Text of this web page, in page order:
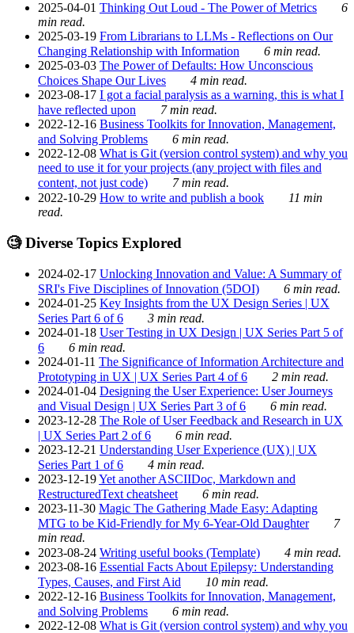
2025-04-01 Thinking Out Loud - The Power of Metrics
6
min read.
2025-03-19 From Librarians to LLMs - Reflections on Our
Changing Relationship with Information
6 min read.
2025-03-03 The Power of Defaults: How Unconscious
Choices Shape Our Lives
4 min read.
2023-08-17 I got a facial paralysis as a warning, this is what I
have reflected upon
7 min read.
2022-12-16 Business Toolkits for Innovation, Management,
and Solving Problems
6 min read.
2022-12-08 What is Git (version control system) and why you
need to use it for your projects (any project with files and
content, not just code)
7 min read.
2022-10-29 How to write and publish a book
11 min
read.
🧐 Diverse Topics Explored
2024-02-17 Unlocking Innovation and Value: A Summary of
SRI's Five Disciplines of Innovation (5DOI)
6 min read.
2024-01-25 Key Insights from the UX Design Series | UX
Series Part 6 of 6
3 min read.
2024-01-18 User Testing in UX Design | UX Series Part 5 of
6
6 min read.
2024-01-11 The Significance of Information Architecture and
Prototyping in UX | UX Series Part 4 of 6
2 min read.
2024-01-04 Designing the User Experience: User Journeys
and Visual Design | UX Series Part 3 of 6
6 min read.
2023-12-28 The Role of User Feedback and Research in UX
| UX Series Part 2 of 6
6 min read.
2023-12-21 Understanding User Experience (UX) | UX
Series Part 1 of 6
4 min read.
2023-12-19Yet another ASCIIDoc, Markdown and
RestructuredText cheatsheet
6 min read.
2023-11-30 Magic The Gathering Made Easy: Adapting
MTG to be Kid-Friendly for My 6-Year-Old Daughter
7
min read.
2023-08-24 Writing useful books (Template)
4 min read.
2023-08-16 Essential Facts About Epilepsy: Understanding
Types, Causes, and First Aid
10 min read.
2022-12-16 Business Toolkits for Innovation, Management,
and Solving Problems
6 min read.
2022-12-08 What is Git (version control system) and why you